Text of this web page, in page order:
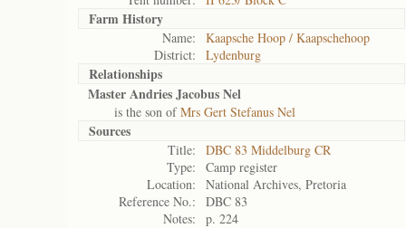
Farm History
Name:
Kaapsche Hoop / Kaapschehoop
District:
Lydenburg
Relationships
Master Andries Jacobus Nel
is the son ofMrs Gert Stefanus Nel
Sources
Title:
DBC 83 Middelburg CR
Type:
Camp register
Location:
National Archives, Pretoria
Reference No.:
DBC 83
Notes:
p. 224